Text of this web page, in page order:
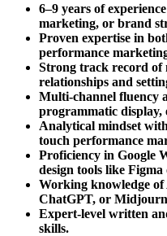
6–9 years of
marketing, or brand
Proven expertise in
performance
Strong track record of
relationships and
Multi-channel fluency
programmatic display,
Analytical mindset
touch performance
Proficiency in Google
design tools like
Working knowledge of
ChatGPT, or
Expert-level written
skills.